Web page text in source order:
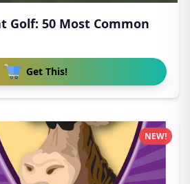
Golf: 50 Most Common
Get This!
NEW!